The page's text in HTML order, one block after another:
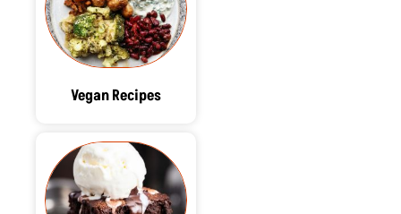
Vegan Recipes